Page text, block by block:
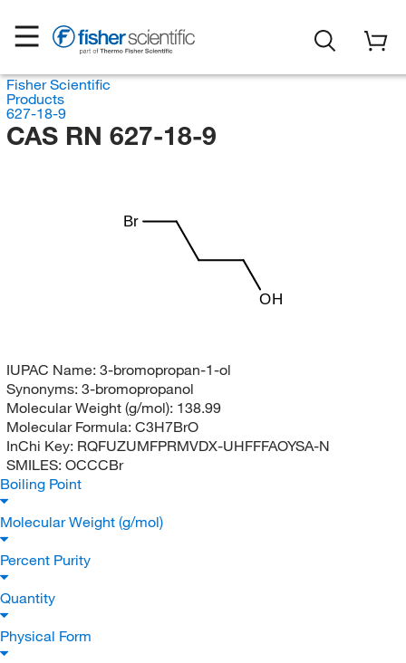
Fisher Scientific
Products
627-18-9
CAS RN 627-18-9
OH
Br
IUPAC Name: 3-bromopropan-1-ol
Synonyms: 3-bromopropanol
Molecular Weight (g/mol): 138.99
Molecular Formula: C3H7BrO
InChi Key: RQFUZUMFPRMVDX-UHFFFAOYSA-N
SMILES: OCCCBr
Boiling Point
Molecular Weight (g/mol)
Percent Purity
Quantity
Physical Form